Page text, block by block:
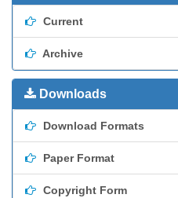
Current
Archive
Downloads
Download Formats
Paper Format
Copyright Form